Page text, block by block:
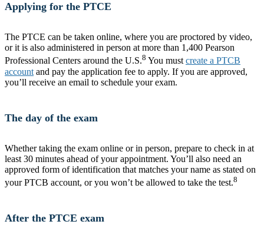
Applying for the PTCE
The PTCE can be taken online, where you are proctored by video,
or it is also administered in person at more than 1,400 Pearson
Professional Centers around the U.S.8 You mustcreate a PTCB
account and pay the application fee to apply. If you are approved,
you’ll receive an email to schedule your exam.
The day of the exam
Whether taking the exam online or in person, prepare to check in at
least 30 minutes ahead of your appointment. You’ll also need an
approved form of identification that matches your name as stated on
your PTCB account, or you won’t be allowed to take the test.8
After the PTCE exam